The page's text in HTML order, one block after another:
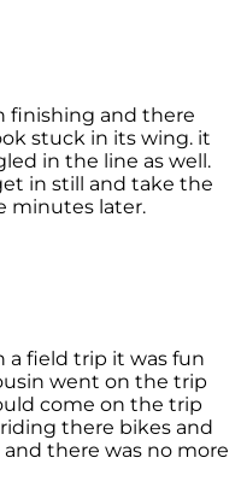
finishing and there
stuck in its wing. it
in the line as well.
in still and take the
minutes later.
a field trip it was fun
went on the trip
come on the trip
there bikes and
there was no more